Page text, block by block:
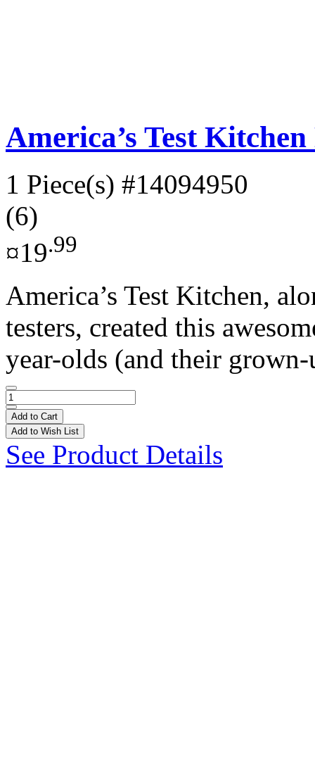
America’s Test
1 Piece(s) #14094950
(6)
¤19.99
America’s Test Kitchen,
testers, created this
year-olds (and their
Add to Cart
Add to Wish List
See Product Details